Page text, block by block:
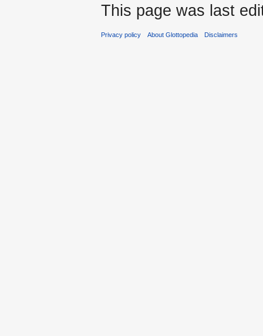
This page was last
Privacy policy About Glottopedia Disclaimers